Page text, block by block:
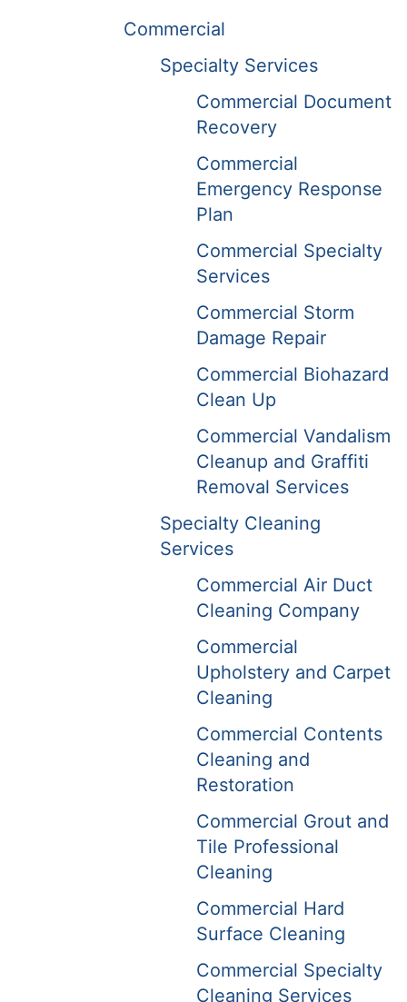
Commercial
Specialty Services
Commercial Document
Recovery
Commercial
Emergency Response
Plan
Commercial Specialty
Services
Commercial Storm
Damage Repair
Commercial Biohazard
Clean Up
Commercial Vandalism
Cleanup and Graffiti
Removal Services
Specialty Cleaning
Services
Commercial Air Duct
Cleaning Company
Commercial
Upholstery and Carpet
Cleaning
Commercial Contents
Cleaning and
Restoration
Commercial Grout and
Tile Professional
Cleaning
Commercial Hard
Surface Cleaning
Commercial Specialty
Cleaning Services